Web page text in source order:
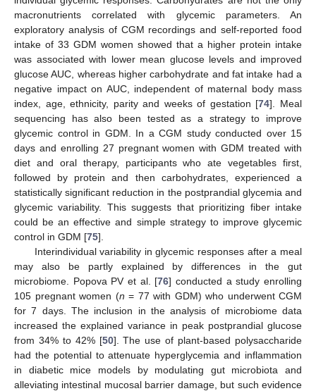
macronutrients correlated with glycemic parameters. An
exploratory analysis of CGM recordings and self-reported food
intake of 33 GDM women showed that a higher protein intake
was associated with lower mean glucose levels and improved
glucose AUC, whereas higher carbohydrate and fat intake had a
negative impact on AUC, independent of maternal body mass
index, age, ethnicity, parity and weeks of gestation [74]. Meal
sequencing has also been tested as a strategy to improve
glycemic control in GDM. In a CGM study conducted over 15
days and enrolling 27 pregnant women with GDM treated with
diet and oral therapy, participants who ate vegetables first,
followed by protein and then carbohydrates, experienced a
statistically significant reduction in the postprandial glycemia and
glycemic variability. This suggests that prioritizing fiber intake
could be an effective and simple strategy to improve glycemic
control in GDM [75].
Interindividual variability in glycemic responses after a meal
may also be partly explained by differences in the gut
microbiome. Popova PV et al. [76] conducted a study enrolling
105 pregnant women (n = 77 with GDM) who underwent CGM
for 7 days. The inclusion in the analysis of microbiome data
increased the explained variance in peak postprandial glucose
from 34% to 42% [50]. The use of plant-based polysaccharide
had the potential to attenuate hyperglycemia and inflammation
in diabetic mice models by modulating gut microbiota and
alleviating intestinal mucosal barrier damage, but such evidence